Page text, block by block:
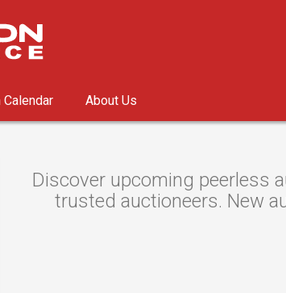
About Us
Discover upcoming peerless
trusted auctioneers. New